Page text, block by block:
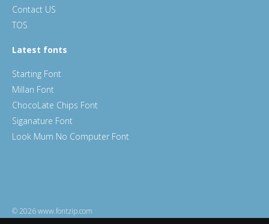
Contact US
TOS
Latest fonts
Starting Font
Millan Font
ChocoLate Chips Font
Siganature Font
Look Mum No Computer Font
© 2026 www.fontzip.com